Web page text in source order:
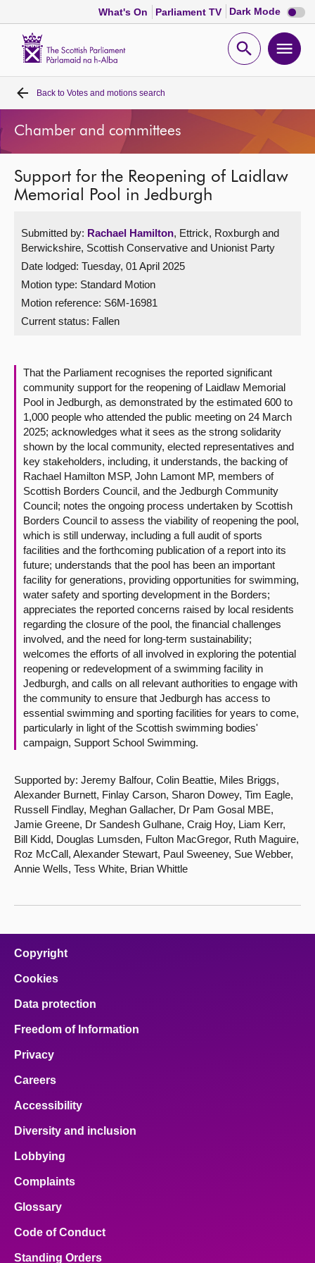
What's On Parliament TV Dark Mode Dark
mode
Open
Home
Bills and laws
MSPs
Get involved
Visit
Contact us
Back to Votes and motions search
Chamber and committees
Support for the Reopening of Laidlaw
Memorial Pool in Jedburgh
Submitted by: Rachael Hamilton, Ettrick, Roxburgh and
Berwickshire, Scottish Conservative and Unionist Party
Date lodged: Tuesday, 01 April 2025
Motion type: Standard Motion
Motion reference: S6M-16981
Current status: Fallen
That the Parliament recognises the reported significant
community support for the reopening of Laidlaw Memorial
Pool in Jedburgh, as demonstrated by the estimated 600 to
1,000 people who attended the public meeting on 24 March
2025; acknowledges what it sees as the strong solidarity
shown by the local community, elected representatives and
key stakeholders, including, it understands, the backing of
Rachael Hamilton MSP, John Lamont MP, members of
Scottish Borders Council, and the Jedburgh Community
Council; notes the ongoing process undertaken by Scottish
Borders Council to assess the viability of reopening the pool,
which is still underway, including a full audit of sports
facilities and the forthcoming publication of a report into its
future; understands that the pool has been an important
facility for generations, providing opportunities for swimming,
water safety and sporting development in the Borders;
appreciates the reported concerns raised by local residents
regarding the closure of the pool, the financial challenges
involved, and the need for long-term sustainability;
welcomes the efforts of all involved in exploring the potential
reopening or redevelopment of a swimming facility in
Jedburgh, and calls on all relevant authorities to engage with
the community to ensure that Jedburgh has access to
essential swimming and sporting facilities for years to come,
particularly in light of the Scottish swimming bodies'
campaign, Support School Swimming.
Supported by: Jeremy Balfour, Colin Beattie, Miles Briggs,
Alexander Burnett, Finlay Carson, Sharon Dowey, Tim Eagle,
Russell Findlay, Meghan Gallacher, Dr Pam Gosal MBE,
Jamie Greene, Dr Sandesh Gulhane, Craig Hoy, Liam Kerr,
Bill Kidd, Douglas Lumsden, Fulton MacGregor, Ruth Maguire,
Roz McCall, Alexander Stewart, Paul Sweeney, Sue Webber,
Annie Wells, Tess White, Brian Whittle
Copyright
Cookies
Data protection
Freedom of Information
Privacy
Careers
Accessibility
Diversity and inclusion
Lobbying
Complaints
Glossary
Code of Conduct
Standing Orders